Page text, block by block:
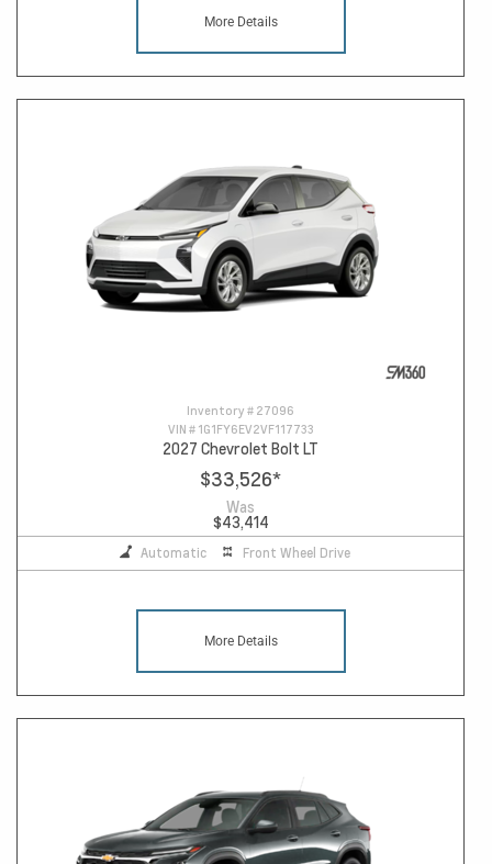
More Details
Inventory # 27096
VIN # 1G1FY6EV2VF117733
2027 Chevrolet Bolt LT
$33,526*
Was
$43,414
Automatic Front Wheel Drive
More Details